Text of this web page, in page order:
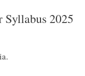
Syllabus 2025